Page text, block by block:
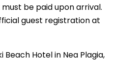
be paid upon arrival.
guest registration at
Beach Hotel in Nea Plagia,